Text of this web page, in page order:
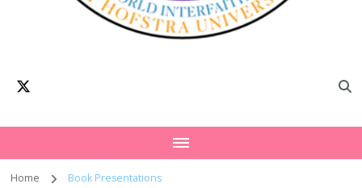
Academia
Home Book Presentations